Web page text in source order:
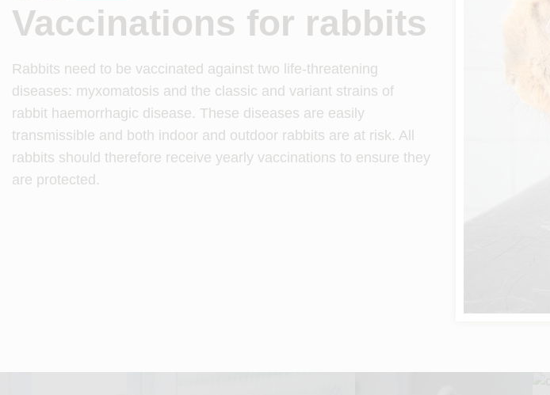
Vaccinations for rabbits
Rabbits need to be vaccinated against two life-threatening
diseases: myxomatosis and the classic and variant strains of
rabbit haemorrhagic disease. These diseases are easily
transmissible and both indoor and outdoor rabbits are at risk. All
rabbits should therefore receive yearly vaccinations to ensure they
are protected.